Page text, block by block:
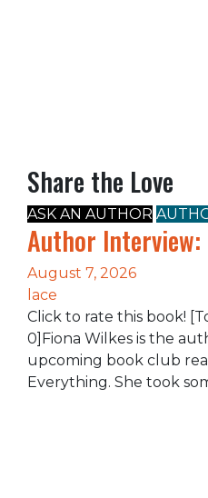
Share the Love
ASK AN AUTHOR
Author Interview:
August 7, 2026
lace
Click to rate this book!
0]Fiona Wilkes is the
upcoming book club
Everything. She took